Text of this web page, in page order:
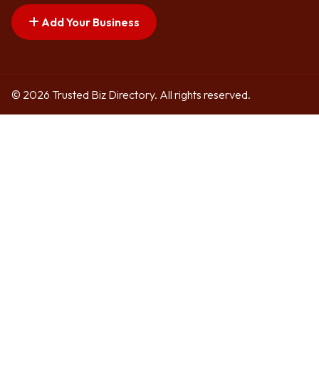
Add Your Business
© 2026 Trusted Biz Directory. All rights reserved.